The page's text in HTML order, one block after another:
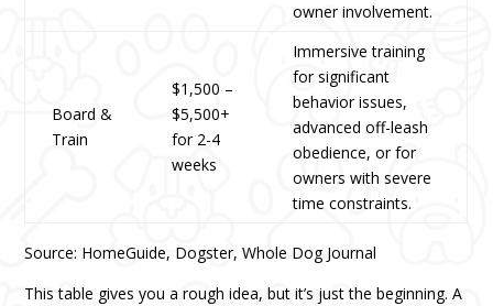
owner involvement.
Board &
Train
$1,500 –
$5,500+
for 2-4
weeks
Immersive training
for significant
behavior issues,
advanced off-leash
obedience, or for
owners with severe
time constraints.
Source: HomeGuide, Dogster, Whole Dog Journal
This table gives you a rough idea, but it’s just the beginning. A